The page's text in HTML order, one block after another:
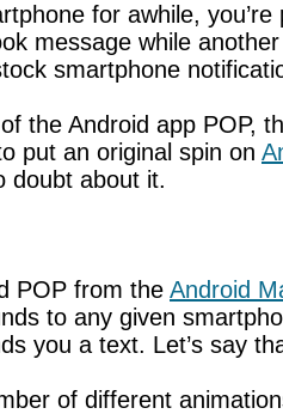
for awhile,
message while
smartphone
the Android app POP,
put an original spin on
doubt about it.
POP from the Android
to any given
you a text. Let’s say
of different